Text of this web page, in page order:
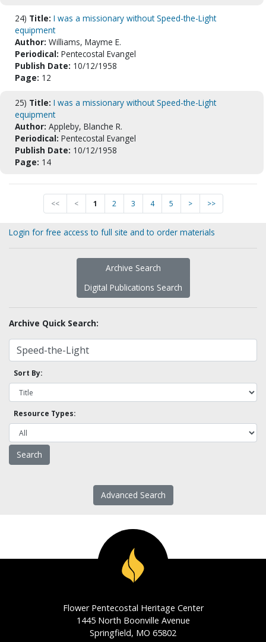
24) Title: I was a missionary without Speed-the-Light
equipment
Author: Williams, Mayme E.
Periodical: Pentecostal Evangel
Publish Date: 10/12/1958
Page: 12
25) Title: I was a missionary without Speed-the-Light
equipment
Author: Appleby, Blanche R.
Periodical: Pentecostal Evangel
Publish Date: 10/12/1958
Page: 14
<< < 1 2 3 4 5 > >>
Login for free access to full site and to order materials
Archive Search
Digital Publications Search
Archive Quick Search:
Sort By:
Resource Types:
Advanced Search
Flower Pentecostal Heritage Center
1445 North Boonville Avenue
Springfield, MO 65802